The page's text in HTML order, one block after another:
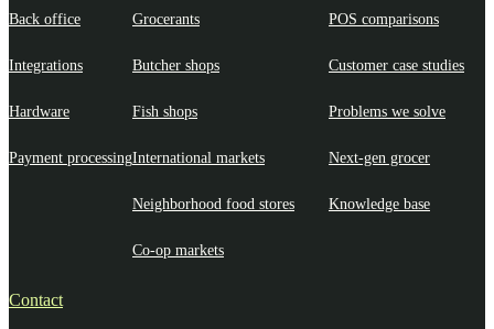
Back office
Integrations
Hardware
Payment processing
Grocerants
Butcher shops
Fish shops
International markets
Neighborhood food stores
Co-op markets
POS comparisons
Customer case studies
Problems we solve
Next-gen grocer
Knowledge base
Contact